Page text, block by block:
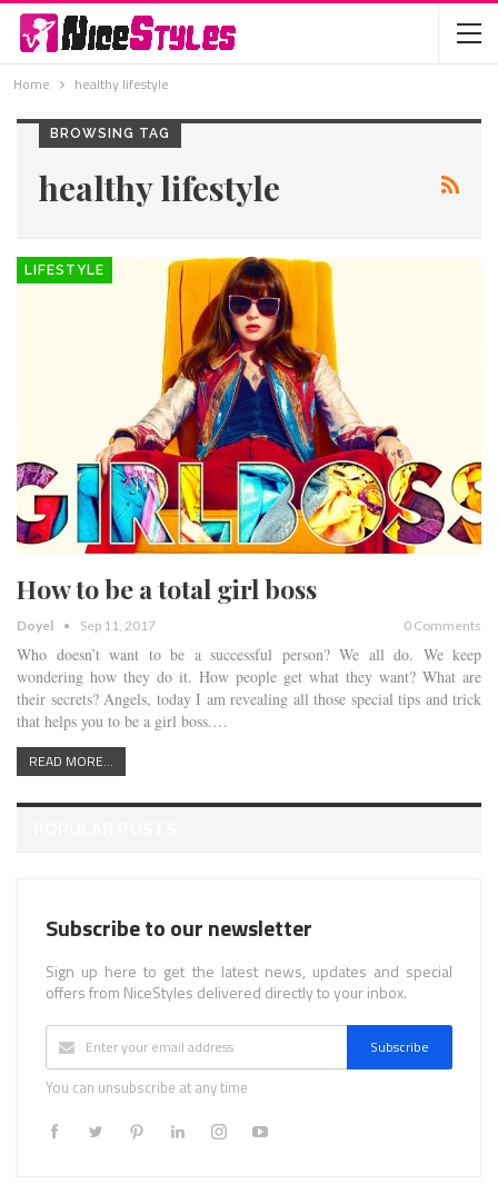
Home healthy lifestyle
BROWSING TAG
healthy lifestyle
LIFESTYLE
How to be a total girl boss
Doyel Sep 11, 2017 0 Comments
Who doesn’t want to be a successful person? We all do. We keep
wondering how they do it. How people get what they want? What are
their secrets? Angels, today I am revealing all those special tips and trick
that helps you to be a girl boss.…
READ MORE...
Subscribe to our newsletter
Sign up here to get the latest news, updates and special
offers from NiceStyles delivered directly to your inbox.
Subscribe
You can unsubscribe at any time